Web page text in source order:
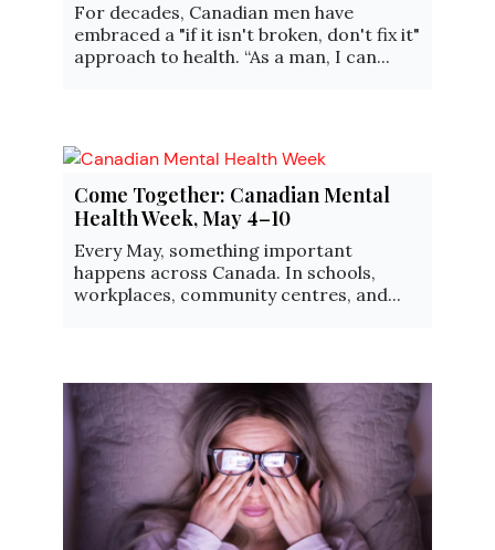
For decades, Canadian men have
embraced a "if it isn't broken, don't fix it"
approach to health. “As a man, I can...
Come Together: Canadian Mental
Health Week, May 4–10
Every May, something important
happens across Canada. In schools,
workplaces, community centres, and...